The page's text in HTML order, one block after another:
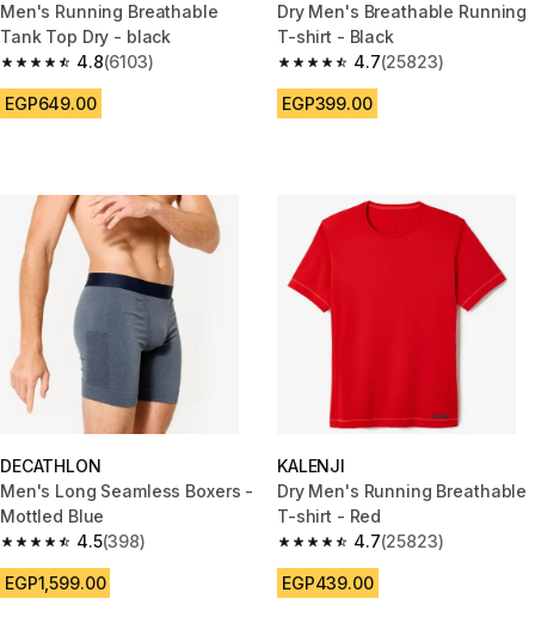
Men's Running Breathable
Tank Top Dry - black
4.8
4.8 out of 5 stars from 6103 reviews
(6103)
EGP649.00
Dry Men's Breathable Running
T-shirt - Black
4.7
4.7 out of 5 stars from 25823
(25823)
EGP399.00
DECATHLON
Men's Long Seamless Boxers -
Mottled Blue
4.5
4.5 out of 5 stars from 398 reviews
(398)
EGP1,599.00
KALENJI
Dry Men's Running Breathable
T-shirt - Red
4.7
4.7 out of 5 stars from 25823
(25823)
EGP439.00